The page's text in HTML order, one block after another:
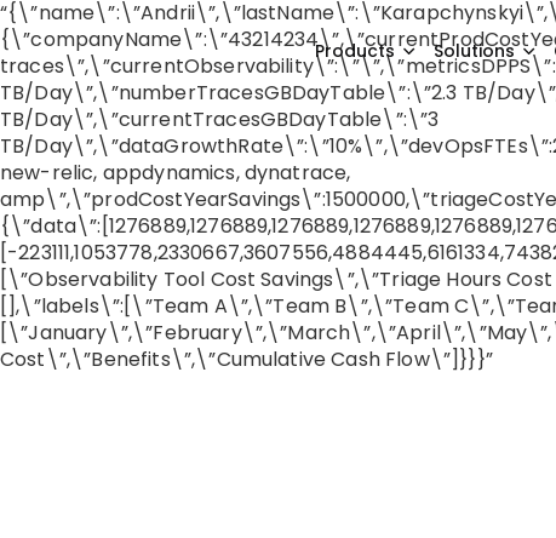
Products Solutions
TB/Day\”,\”numberTracesGBDayTable\”:\”2.3 TB/
TB/Day\”,\”currentTracesGBDayTable\”:\”3
TB/
new-relic, appdynamics, dynatrace,
[-
[\”Observability Tool Cost Savings\”,\”Triage Hours
[],\”labels\”:[\”Team A\”,\”Team B\”,\”Team
Cost\”,\”Benefits\”,\”Cumulative Cash Flow\”]}}}”